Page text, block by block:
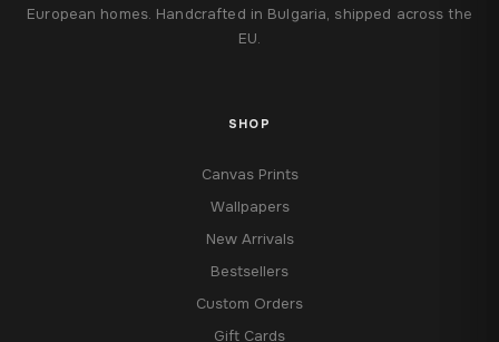
European homes. Handcrafted in Bulgaria, shipped across the
EU.
SHOP
Canvas Prints
Wallpapers
New Arrivals
Bestsellers
Custom Orders
Gift Cards